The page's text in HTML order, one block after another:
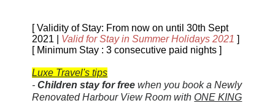
[ Validity of Stay: From now on until 30th Sept
2021 |
Valid for Stay in Summer Holidays 2021]
[ Minimum Stay : 3 consecutive paid nights ]
Luxe Travel's tips
-Children stay for free when you book aNewly
RenovatedHarbour View Room with ONE KING